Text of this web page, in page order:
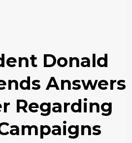
Donald
Answers
Regarding